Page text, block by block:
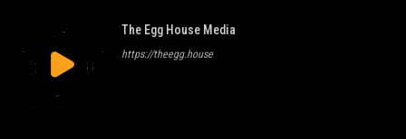
The Egg House Media
https://theegg.house